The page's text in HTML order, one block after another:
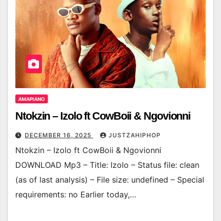
AMAPIANO
Ntokzin – Izolo ft CowBoii & Ngovionni
DECEMBER 16, 2025 JUSTZAHIPHOP
Ntokzin – Izolo ft CowBoii & Ngovionni
DOWNLOAD Mp3 – Title: Izolo – Status file: clean
(as of last analysis) – File size: undefined – Special
requirements: no Earlier today,…